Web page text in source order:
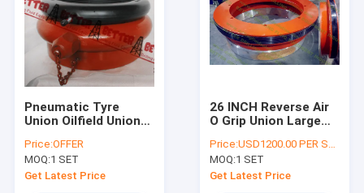
Pneumatic Tyre
Union Oilfield Union
Grip Union Natural
Rubber 4--37.5 INCH
Price:OFFER
MOQ:1 SET
Get Latest Price
26 INCH Reverse Air
O Grip Union Large
Union for mud tank
or pipeline testing
with air tubes
Price:USD1200.00 PER SET
MOQ:1 SET
Get Latest Price